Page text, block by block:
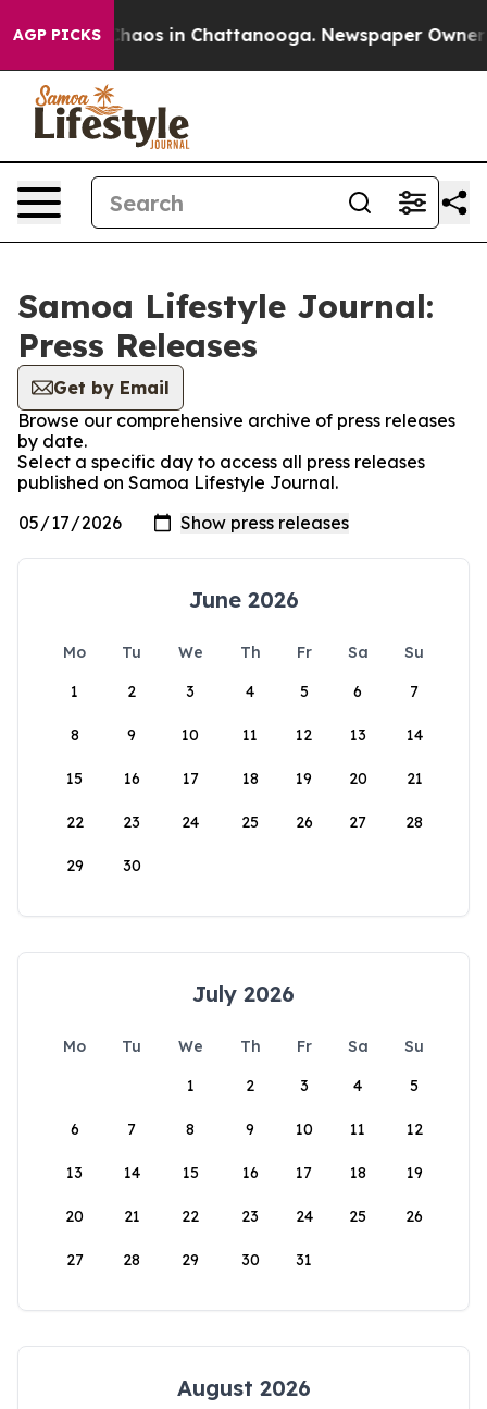
AGP PICKSChaos in Chattanooga. Newspaper Owner
Samoa Lifestyle Journal:
Press Releases
Get by Email
Browse our comprehensive archive of press releases
by date.
Select a specific day to access all press releases
published on Samoa Lifestyle Journal.
June 2026
Mo Tu We Th Fr Sa
Su
1
2 3 4 5 6 7
8 9 10 11 12 13 14
15 16 17 18 19 20 21
22 23 24 25 26 27 28
29 30
July 2026
Mo Tu We Th Fr Sa
Su
1
2 3 4 5
6 7 8 9 10 11 12
13 14 15 16 17 18 19
20 21 22 23 24 25 26
27 28 29 30 31
August 2026